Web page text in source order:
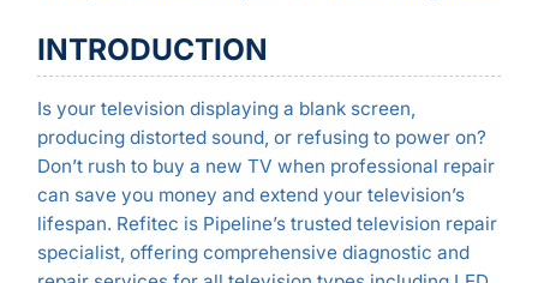
INTRODUCTION
Is your television displaying a blank screen,
producing distorted sound, or refusing to power on?
Don’t rush to buy a new TV when professional repair
can save you money and extend your television’s
lifespan. Refitec is Pipeline’s trusted television repair
specialist, offering comprehensive diagnostic and